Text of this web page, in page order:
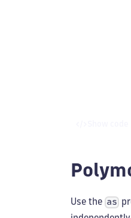
Use the as